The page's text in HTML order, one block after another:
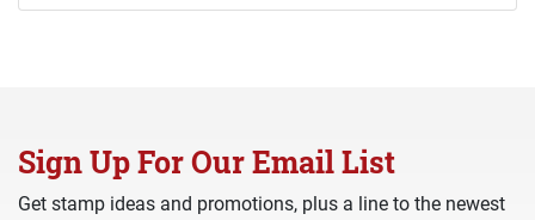
Sign Up For Our Email List
Get stamp ideas and promotions, plus a line to the newest